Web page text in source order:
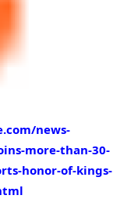
news-
more-than-30-
honor-of-kings-